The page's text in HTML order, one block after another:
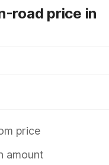
road price in
price
amount